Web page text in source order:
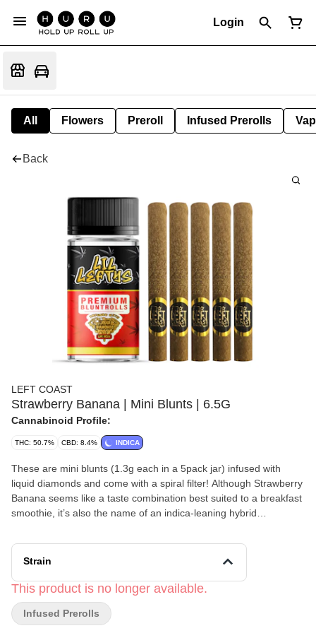
Login
All Flowers Preroll Infused Prerolls
Back
LEFT COAST
Strawberry Banana | Mini Blunts | 6.5G
Cannabinoid Profile:
THC: 50.7% CBD: 8.4% INDICA
These are mini blunts (1.3g each in a 5pack jar) infused with
liquid diamonds and come with a spiral filter! Although Strawberry
Banana seems like a taste combination best suited to a breakfast
smoothie, it’s also the name of an indica-leaning hybrid
Serious Seeds. Strawberry Banana is a cross between two fruity
strains: Bubble Gum and Banana Kush. With a universally—
wide popularity in the US. west coast market. Like many strong
indicas, Strawberry Banana has a high that builds slowly, often
taking several minutes after smokers have savored its unique
Strain
This product is no longer available.
Infused Prerolls